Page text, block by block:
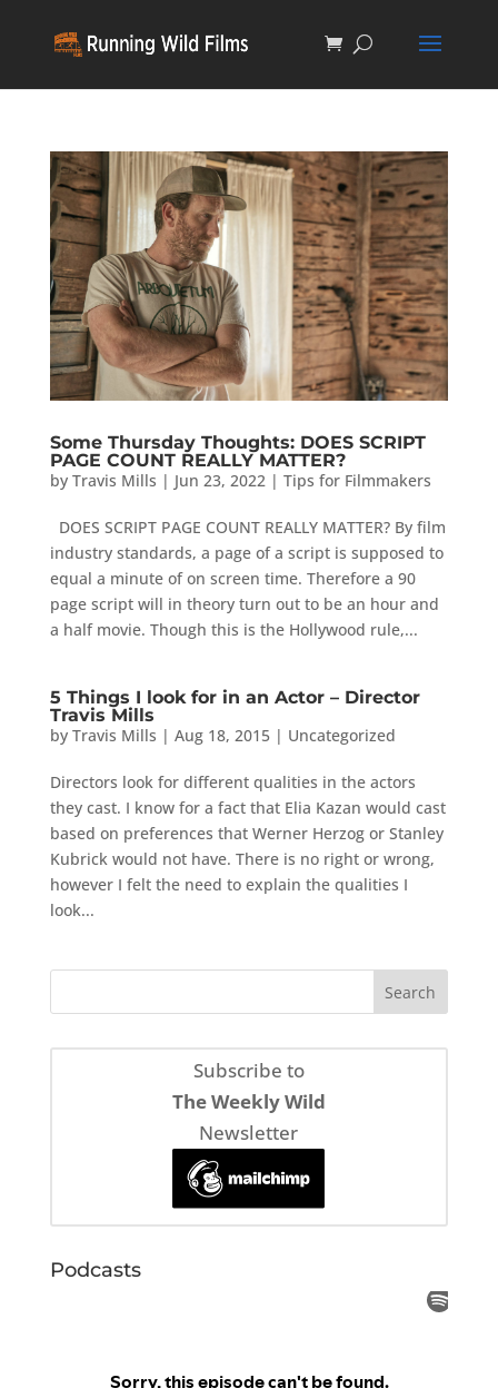
Some Thursday Thoughts: DOES SCRIPT
PAGE COUNT REALLY MATTER?
by Travis Mills | Jun 23, 2022| Tips for Filmmakers
DOES SCRIPT PAGE COUNT REALLY MATTER? By film
industry standards, a page of a script is supposed to
equal a minute of on screen time. Therefore a 90
page script will in theory turn out to be an hour and
a half movie. Though this is the Hollywood rule,...
5 Things I look for in an Actor – Director
Travis Mills
by Travis Mills | Aug 18, 2015| Uncategorized
Directors look for different qualities in the actors
they cast. I know for a fact that Elia Kazan would cast
based on preferences that Werner Herzog or Stanley
Kubrick would not have. There is no right or wrong,
however I felt the need to explain the qualities I
look...
Subscribe to
The Weekly Wild
Newsletter
Podcasts